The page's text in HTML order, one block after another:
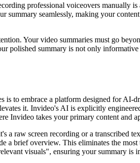
professional voiceovers manually
seamlessly, making your
Your video summaries must go
polished summary is not only
to embrace a platform designed for
it. Invideo's AI is explicitly
Invideo takes your primary content and
raw screen recording or a transcribed
a brief overview. This eliminates the
visuals", ensuring your summary is